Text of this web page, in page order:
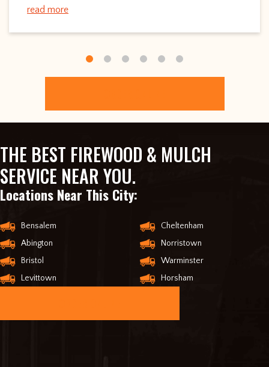
read more
THE BEST FIREWOOD & MULCH
SERVICE NEAR YOU.
Locations Near This City:
Bensalem
Abington
Bristol
Levittown
Cheltenham
Norristown
Warminster
Horsham